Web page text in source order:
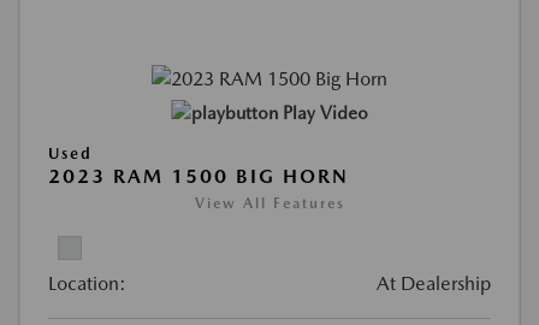
Play Video
Used
2023 RAM 1500 BIG HORN
View All Features
Location: At Dealership